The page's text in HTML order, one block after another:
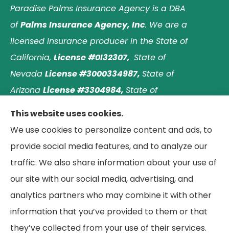
Paradise Palms Insurance Agency is a DBA
ofPalms Insurance Agency, Inc. We are a
licensed insurance producer in the State of
California, License #0I32307, State of
Nevada License #3000334987, State of
Arizona License #3304984, State of
This website uses cookies.
We use cookies to personalize content and ads, to
provide social media features, and to analyze our
traffic. We also share information about your use of
our site with our social media, advertising, and
analytics partners who may combine it with other
information that you’ve provided to them or that
they’ve collected from your use of their services.